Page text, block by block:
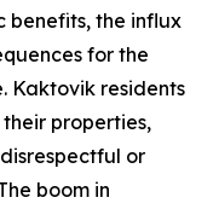
benefits, the influx
for the
Kaktovik residents
properties,
or
boom in